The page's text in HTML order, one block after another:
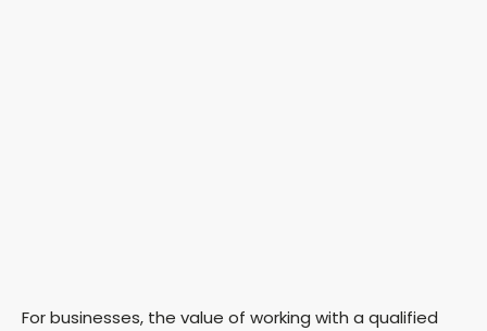
For businesses, the value of working with a qualified